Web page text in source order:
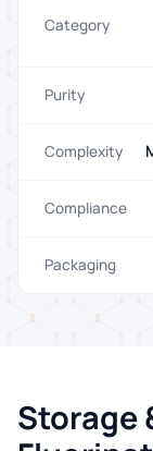
Category
Purity
Complexity
Compliance
Packaging
Storage